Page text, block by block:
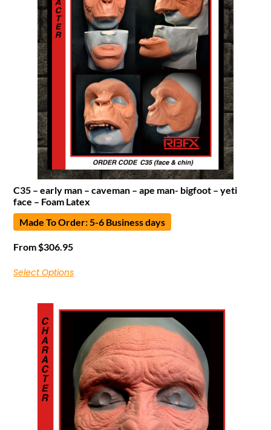
C35 – early man – caveman – ape man- bigfoot – yeti
face – Foam Latex
Made To Order: 5-6 Business days
From $306.95
Select Options